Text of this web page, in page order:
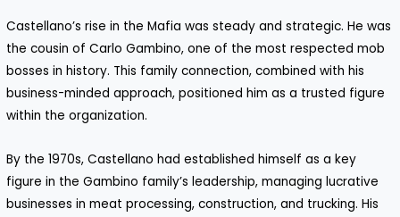
Castellano’s rise in the Mafia was steady and strategic. He was
the cousin of Carlo Gambino, one of the most respected mob
bosses in history. This family connection, combined with his
business-minded approach, positioned him as a trusted figure
within the organization.
By the 1970s, Castellano had established himself as a key
figure in the Gambino family’s leadership, managing lucrative
businesses in meat processing, construction, and trucking. His